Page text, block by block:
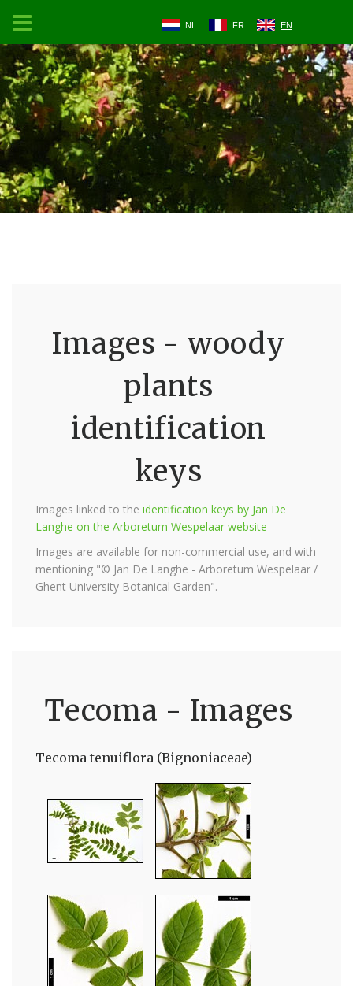
NL FR EN
Images - woody
plants
identification
keys
Images linked to the identification keys by Jan De
Langhe on the Arboretum Wespelaar website
Images are available for non-commercial use, and with
mentioning "© Jan De Langhe - Arboretum Wespelaar /
Ghent University Botanical Garden".
Tecoma - Images
Tecoma tenuiflora (Bignoniaceae)